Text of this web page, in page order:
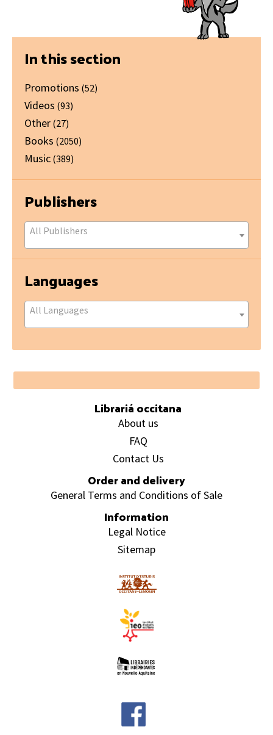
Primary
Sidebar
In this section
Promotions (52)
Videos (93)
Other (27)
Books (2050)
Music (389)
Publishers
All Publishers
Languages
All Languages
Footer
Librariá occitana
About us
FAQ
Contact Us
Order and delivery
General Terms and Conditions of Sale
Information
Legal Notice
Sitemap